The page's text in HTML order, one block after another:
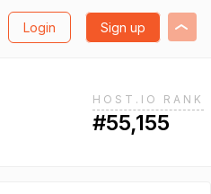
Login Sign up
HOST.IO RANK
#55,155